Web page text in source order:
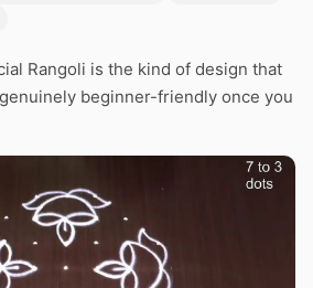
Rangoli is the kind of design that
beginner-friendly once you